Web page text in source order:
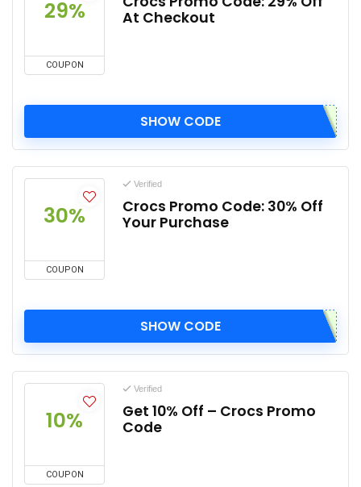
29%
COUPON
At Checkout
SHOW CODE
30%
COUPON
Verified
Crocs Promo Code: 30% Off
Your Purchase
SHOW CODE
10%
COUPON
Verified
Get 10% Off – Crocs Promo
Code